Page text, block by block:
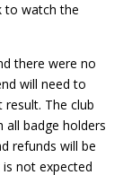
to watch the
there were no
will need to
The club
badge holders
refunds will be
not expected